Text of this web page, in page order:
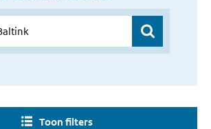
Toon filters